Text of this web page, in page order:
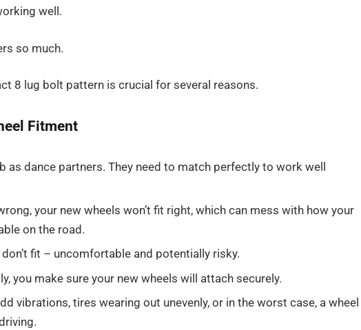
well.
so much.
8 lug bolt pattern is crucial for several reasons.
Fitment
as dance partners. They need to match perfectly to work well
your new wheels won’t fit right, which can mess with how your
on the road.
don’t fit – uncomfortable and potentially risky.
you make sure your new wheels will attach securely.
vibrations, tires wearing out unevenly, or in the worst case, a wheel